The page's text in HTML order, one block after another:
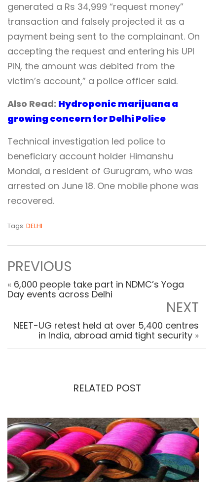
generated a Rs 34,999 “request money”
transaction and falsely projected it as a
payment being sent to the complainant. On
accepting the request and entering his UPI
PIN, the amount was debited from the
victim’s account,” a police officer said.
Also Read: Hydroponic marijuana a
growing concern for Delhi Police
Technical investigation led police to
beneficiary account holder Himanshu
Mondal, a resident of Gurugram, who was
arrested on June 18. One mobile phone was
recovered.
Tags: DELHI
PREVIOUS
« 6,000 people take part in NDMC’s Yoga
Day events across Delhi
NEXT
NEET-UG retest held at over 5,400 centres
in India, abroad amid tight security »
RELATED POST